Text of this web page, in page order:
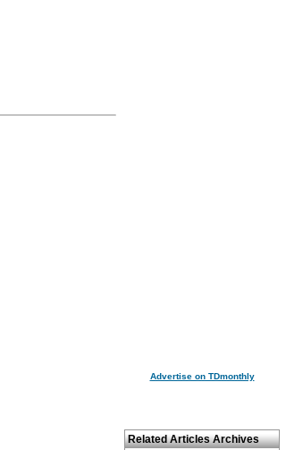
Advertise on TDmonthly
Related Articles Archives